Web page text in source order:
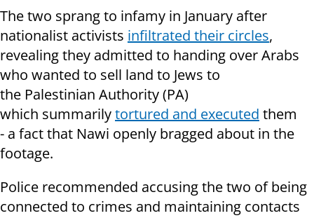
The two sprang to infamy in January after
nationalist activists infiltrated their circles,
revealing they admitted to handing over Arabs
who wanted to sell land to Jews to
the Palestinian Authority (PA)
which summarilytortured and executed them
- a fact that Nawi openly bragged about in the
footage.
Police recommended accusing the two of being
connected to crimes and maintaining contacts